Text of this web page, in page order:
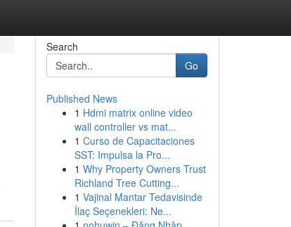
Search
Go
Published News
1 Hdmi matrix online video
wall controller vs mat...
1 Curso de Capacitaciones
SST: Impulsa la Pro...
1 Why Property Owners Trust
Richland Tree Cutting...
1 Vajinal Mantar Tedavisinde
İlaç Seçenekleri: Ne...